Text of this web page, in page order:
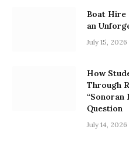
Boat Hire
an
July 15, 2026
How
Through
Question
July 14, 2026